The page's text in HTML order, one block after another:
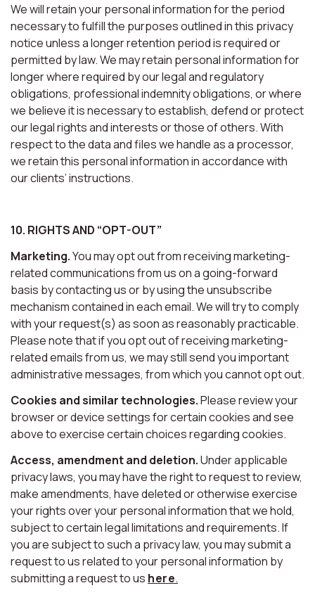
We will retain your personal information for the period
necessary to fulfill the purposes outlined in this privacy
notice unless a longer retention period is required or
permitted by law. We may retain personal information for
longer where required by our legal and regulatory
obligations, professional indemnity obligations, or where
we believe it is necessary to establish, defend or protect
our legal rights and interests or those of others. With
respect to the data and files we handle as a processor,
we retain this personal information in accordance with
our clients’ instructions.
10. RIGHTS AND “OPT-OUT”
Marketing.You may opt out from receiving marketing-
related communications from us on a going-forward
basis by contacting us or by using the unsubscribe
mechanism contained in each email. We will try to comply
with your request(s) as soon as reasonably practicable.
Please note that if you opt out of receiving marketing-
related emails from us, we may still send you important
administrative messages, from which you cannot opt out.
Cookies and similar technologies.Please review your
browser or device settings for certain cookies and see
above to exercise certain choices regarding cookies.
Access, amendment and deletion.Under applicable
privacy laws, you may have the right to request to review,
make amendments, have deleted or otherwise exercise
your rights over your personal information that we hold,
subject to certain legal limitations and requirements. If
you are subject to such a privacy law, you may submit a
request to us related to your personal information by
submitting a request to us here.